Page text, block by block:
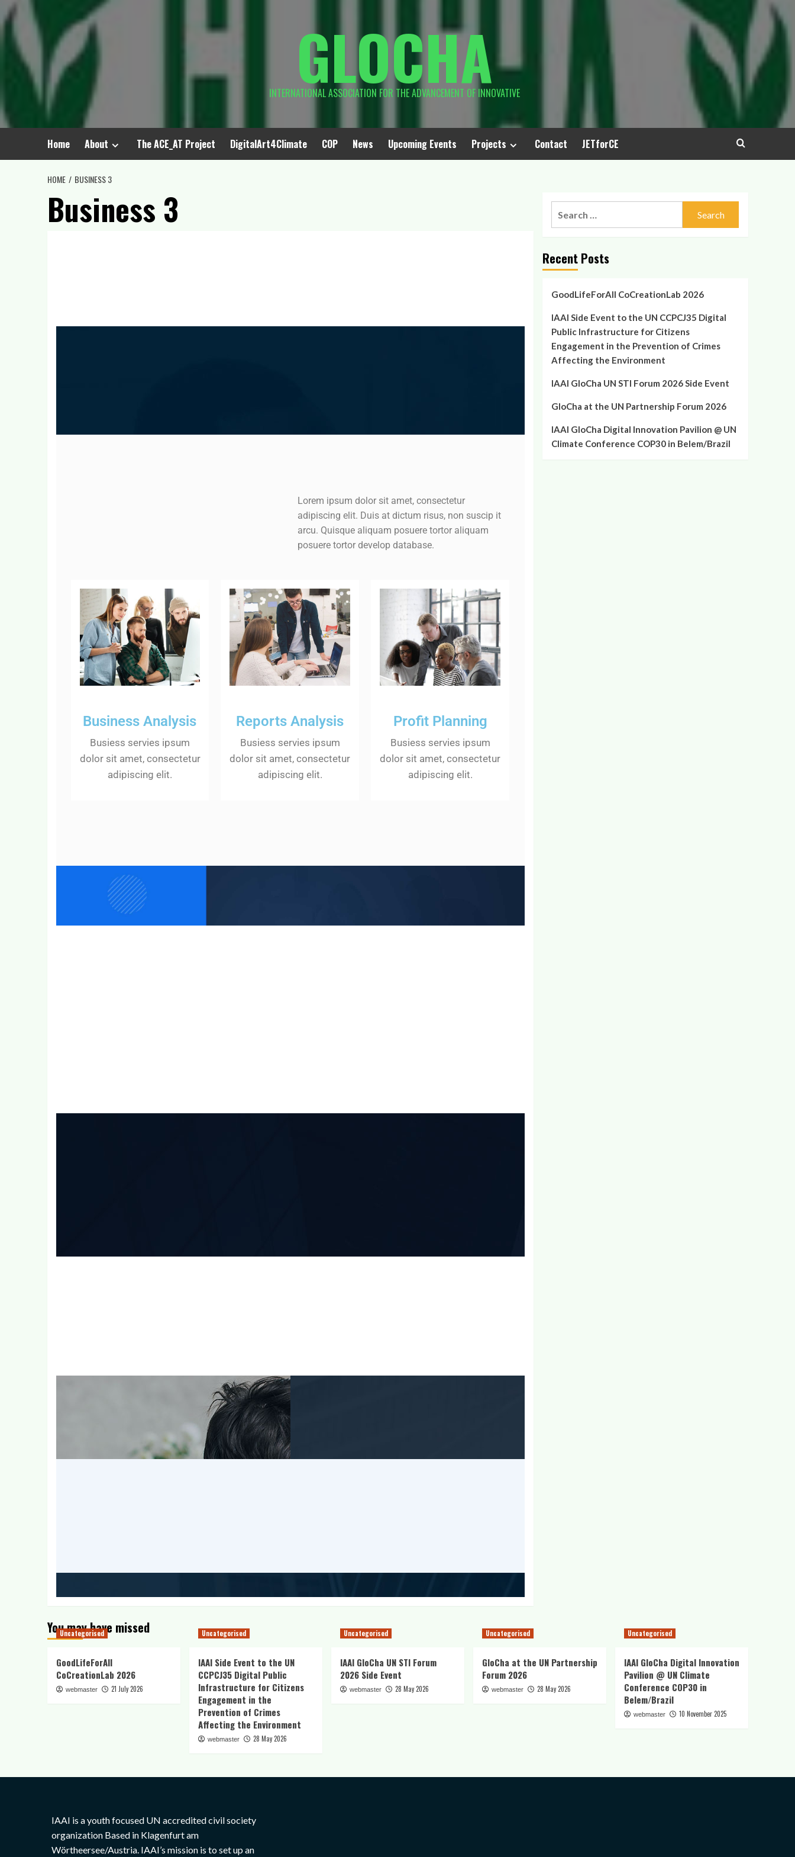
GLOCHA
INTERNATIONAL ASSOCIATION FOR THE ADVANCEMENT OF INNOVATIVE
Home About The ACE_AT Project DigitalArt4Climate COP News Upcoming Events Projects Contact JETforCE
HOME BUSINESS 3
Business 3
Lorem ipsum dolor sit amet, consectetur
adipiscing elit. Duis at dictum risus, non suscip it
arcu. Quisque aliquam posuere tortor aliquam
posuere tortor develop database.
Business Analysis
Busiess servies ipsum
dolor sit amet, consectetur
adipiscing elit.
Reports Analysis
Busiess servies ipsum
dolor sit amet, consectetur
adipiscing elit.
Profit Planning
Busiess servies ipsum
dolor sit amet, consectetur
adipiscing elit.
Recent Posts
GoodLifeForAll CoCreationLab 2026
IAAI Side Event to the UN CCPCJ35 Digital
Public Infrastructure for Citizens
Engagement in the Prevention of Crimes
Affecting the Environment
IAAI GloCha UN STI Forum 2026 Side Event
GloCha at the UN Partnership Forum 2026
IAAI GloCha Digital Innovation Pavilion @ UN
Climate Conference COP30 in Belem/Brazil
You may have missed
Uncategorised
GoodLifeForAll
CoCreationLab 2026
webmaster 21 July 2026
Uncategorised
IAAI Side Event to the UN
CCPCJ35 Digital Public
Infrastructure for Citizens
Engagement in the
Prevention of Crimes
Affecting the Environment
webmaster 28 May 2026
Uncategorised
IAAI GloCha UN STI Forum
2026 Side Event
webmaster 28 May 2026
Uncategorised
GloCha at the UN Partnership
Forum 2026
webmaster 28 May 2026
Uncategorised
IAAI GloCha Digital Innovation
Pavilion @ UN Climate
Conference COP30 in
Belem/Brazil
webmaster 10 November 2025
IAAI is a youth focused UN accredited civil society
organization Based in Klagenfurt am
Wörtheersee/Austria. IAAI’s mission is to set up an